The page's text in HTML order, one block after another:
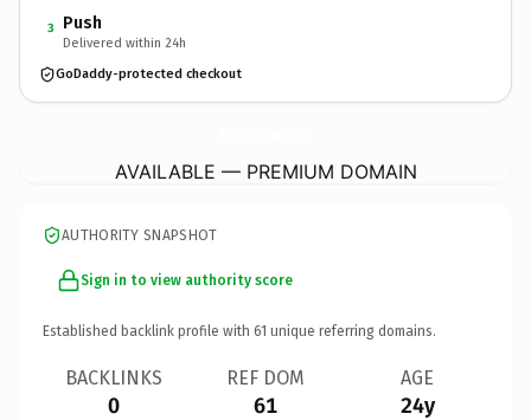
3 Push
Delivered within 24h
GoDaddy-protected checkout
AVAILABLE — PREMIUM DOMAIN
AUTHORITY SNAPSHOT
Sign in to view authority score
Established backlink profile with 61 unique referring domains.
BACKLINKS
0
REF DOM
61
AGE
24y